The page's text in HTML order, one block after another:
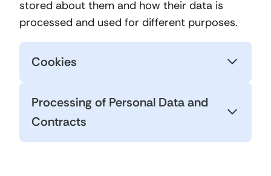
stored about them and how their data is
processed and used for different purposes.
Cookies
Processing of Personal Data and
Contracts